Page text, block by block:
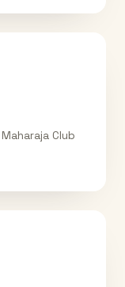
Club